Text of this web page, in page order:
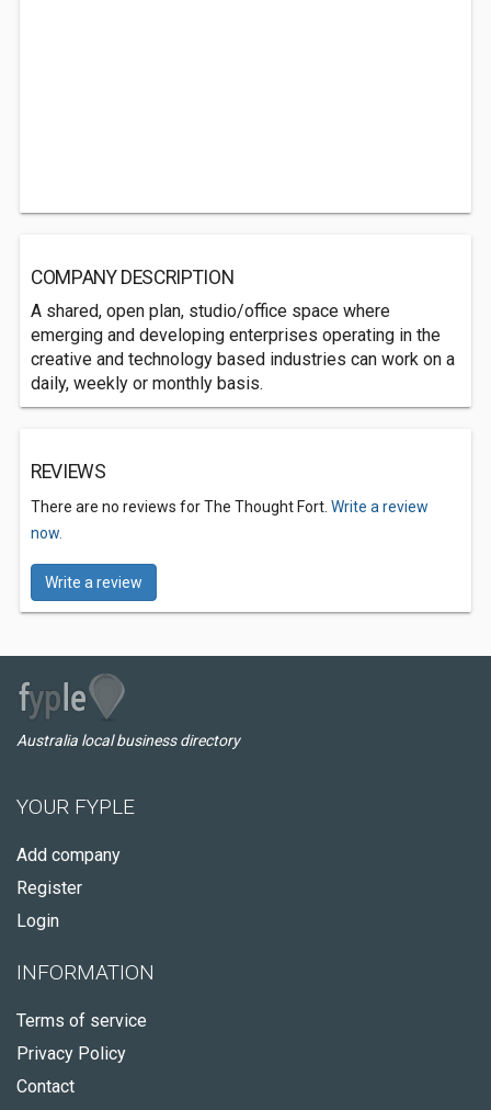
COMPANY DESCRIPTION
A shared, open plan, studio/office space where
emerging and developing enterprises operating in the
creative and technology based industries can work on a
daily, weekly or monthly basis.
REVIEWS
There are no reviews for The Thought Fort. Write a review
now.
Write a review
Australia local business directory
YOUR FYPLE
Add company
Register
Login
INFORMATION
Terms of service
Privacy Policy
Contact